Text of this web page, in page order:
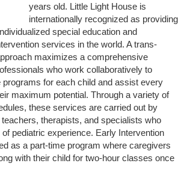
years old. Little Light House is
internationally recognized as providing
special education and
services in the world. A trans-
maximizes a comprehensive
who work collaboratively to
for each child and assist every
maximum potential. Through a variety of
these services are carried out by
therapists, and specialists who
pediatric experience. Early Intervention
as a part-time program where caregivers
with their child for two-hour classes once